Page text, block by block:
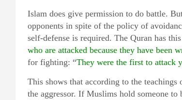
Islam does give permission to do battle.
opponents in spite of the policy of
self-defense is required. The Quran has
who are attacked because they have been
for fighting: “They were the first to attack
This shows that according to the
the aggressor. If Muslims hold someone